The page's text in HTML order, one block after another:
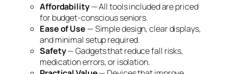
Affordability— All tools included are priced
for budget-conscious seniors.
Ease of Use — Simple design, clear displays,
and minimal setup required.
Safety— Gadgets that reduce fall risks,
medication errors, or isolation.